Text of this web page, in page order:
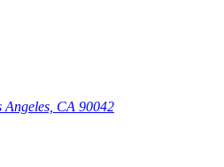
Angeles, CA 90042